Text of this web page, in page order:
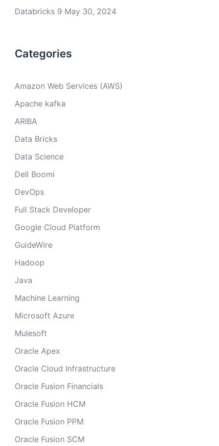
Databricks 9 May 30, 2024
Categories
Amazon Web Services (AWS)
Apache kafka
ARIBA
Data Bricks
Data Science
Dell Boomi
DevOps
Full Stack Developer
Google Cloud Platform
GuideWire
Hadoop
Java
Machine Learning
Microsoft Azure
Mulesoft
Oracle Apex
Oracle Cloud Infrastructure
Oracle Fusion Financials
Oracle Fusion HCM
Oracle Fusion PPM
Oracle Fusion SCM